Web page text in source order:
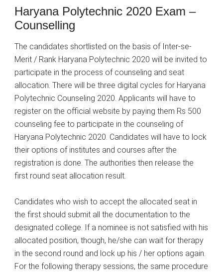
Haryana Polytechnic 2020 Exam –
Counselling
The candidates shortlisted on the basis of Inter-se-
Merit / Rank Haryana Polytechnic 2020 will be invited to
participate in the process of counseling and seat
allocation. There will be three digital cycles for Haryana
Polytechnic Counseling 2020. Applicants will have to
register on the official website by paying them Rs 500
counseling fee to participate in the counseling of
Haryana Polytechnic 2020. Candidates will have to lock
their options of institutes and courses after the
registration is done. The authorities then release the
first round seat allocation result.
Candidates who wish to accept the allocated seat in
the first should submit all the documentation to the
designated college. If a nominee is not satisfied with his
allocated position, though, he/she can wait for therapy
in the second round and lock up his / her options again.
For the following therapy sessions, the same procedure